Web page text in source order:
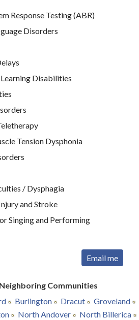
Response Testing (ABR)
Disorders
Disabilities
Tension Dysphonia
/ Dysphagia
and Stroke
Singing and Performing
Email me
Communities
Burlington Dracut Groveland
North Andover North Billerica